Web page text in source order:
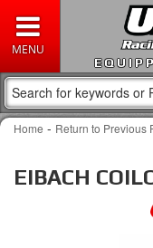
Home - Return to Previous
EIBACH